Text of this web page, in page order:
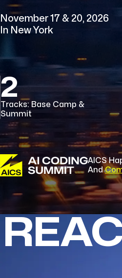
November 17 & 20, 2026
In New York
2
Tracks: Base Camp &
Summit
AICS
And